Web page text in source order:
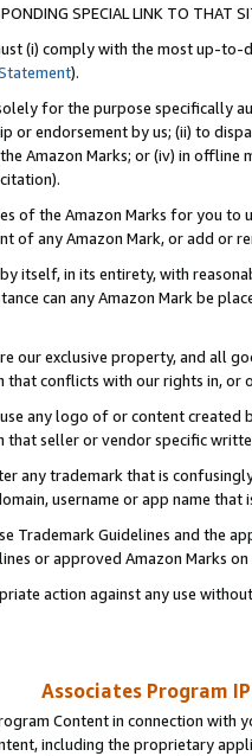
SPECIAL LINK TO THAT
(i) comply with the most up-
).
for the purpose specifically
or endorsement by us; (ii) to
Amazon Marks; or (iv) in offline
of the Amazon Marks for you to
of any Amazon Mark, or add or
itself, in its entirety, with
can any Amazon Mark be
our exclusive property, and all
conflicts with our rights in, or
any logo of or content
that seller or vendor specific
any trademark that is
username or app name
Trademark Guidelines and the
or approved Amazon Marks on
action against any use
Associates Program
Content in connection
including the proprietary